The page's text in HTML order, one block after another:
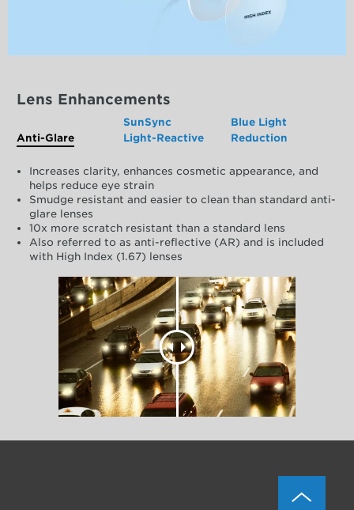
Lens Enhancements
Anti-Glare
SunSync
Light-Reactive
Blue Light
Reduction
Increases clarity, enhances cosmetic appearance, and
helps reduce eye strain
Smudge resistant and easier to clean than standard anti-
glare lenses
10x more scratch resistant than a standard lens
Also referred to as anti-reflective (AR) and is included
with High Index (1.67) lenses